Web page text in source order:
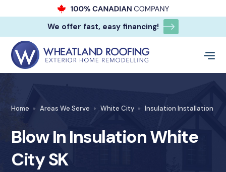
We offer fast, easy financing!
Home Areas We Serve White City Insulation Installation
Blow In Insulation White
City SK